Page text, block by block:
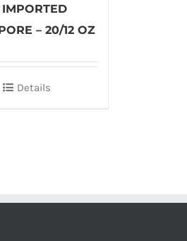
– 20/12 OZ
Details